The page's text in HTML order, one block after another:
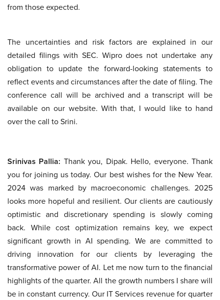
from those expected.
The uncertainties and risk factors are explained in our
detailed filings with SEC. Wipro does not undertake any
obligation to update the forward-looking statements to
reflect events and circumstances after the date of filing. The
conference call will be archived and a transcript will be
available on our website. With that, I would like to hand
over the call to Srini.
Srinivas Pallia: Thank you, Dipak. Hello, everyone. Thank
you for joining us today. Our best wishes for the New Year.
2024 was marked by macroeconomic challenges. 2025
looks more hopeful and resilient. Our clients are cautiously
optimistic and discretionary spending is slowly coming
back. While cost optimization remains key, we expect
significant growth in AI spending. We are committed to
driving innovation for our clients by leveraging the
transformative power of AI. Let me now turn to the financial
highlights of the quarter. All the growth numbers I share will
be in constant currency. Our IT Services revenue for quarter